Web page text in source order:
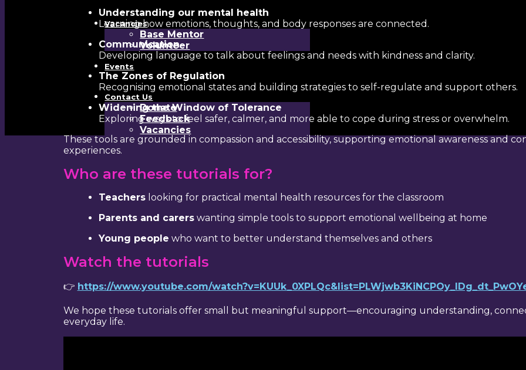
Vacancies
Base Mentor
Volunteer
Events
Contact Us
Donate
Feedback
Vacancies
Understanding our mental health
Learning how emotions, thoughts, and body responses are connected.
Communication
Developing language to talk about feelings and needs with kindness and clarity.
The Zones of Regulation
Recognising emotional states and building strategies to self-regulate and support others.
Widening the Window of Tolerance
Exploring ways to feel safer, calmer, and more able to cope during stress or overwhelm.
These tools are grounded in compassion and accessibility, supporting emotional awareness and
experiences.
Who are these tutorials for?
Teacherslooking for practical mental health resources for the classroom
Parents and carerswanting simple tools to support emotional wellbeing at home
Young people who want to better understand themselves and others
Watch the tutorials
👉 https://www.youtube.com/
We hope these tutorials offer small but meaningful support—encouraging understanding,
everyday life.